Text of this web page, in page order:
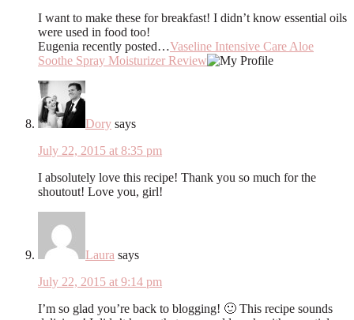
I want to make these for breakfast! I didn’t know essential oils
were used in food too!
Eugenia recently posted…Vaseline Intensive Care Aloe
Soothe Spray Moisturizer Review
Dory says
July 22, 2015 at 8:35 pm
I absolutely love this recipe! Thank you so much for the
shoutout! Love you, girl!
Laura says
July 22, 2015 at 9:14 pm
I’m so glad you’re back to blogging! 🙂 This recipe sounds